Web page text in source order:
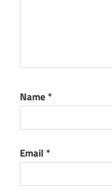
Name *
Email *